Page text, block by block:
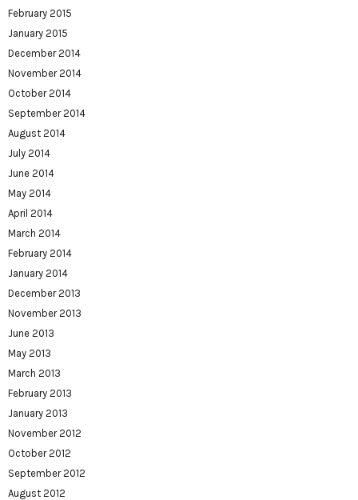
February 2015
January 2015
December 2014
November 2014
October 2014
September 2014
August 2014
July 2014
June 2014
May 2014
April 2014
March 2014
February 2014
January 2014
December 2013
November 2013
June 2013
May 2013
March 2013
February 2013
January 2013
November 2012
October 2012
September 2012
August 2012